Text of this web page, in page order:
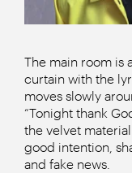
The main room is
curtain with the
moves slowly
“Tonight thank
the velvet
good intention,
and fake news.